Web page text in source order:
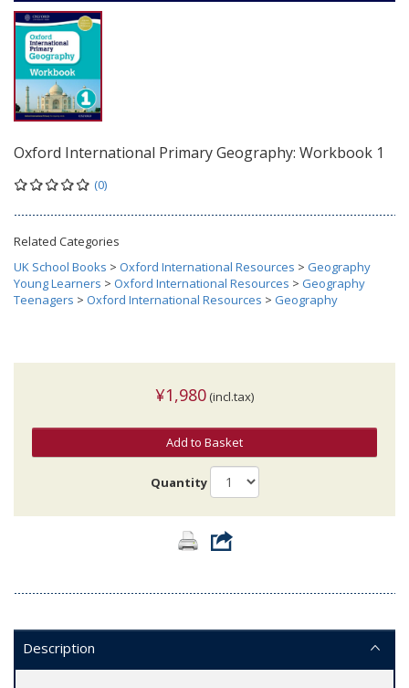
Oxford International Primary Geography: Workbook 1
(0)
Related Categories
UK School Books > Oxford International Resources > Geography
Young Learners > Oxford International Resources > Geography
Teenagers > Oxford International Resources > Geography
¥1,980 (incl.tax)
Add to Basket
Quantity
Description